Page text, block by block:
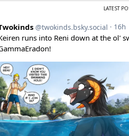
Keith:And if Trace can’t see that, maybe…
Flora:…… Maybe you’re right, Keith.
Page transcript provided by amenon.
LATEST